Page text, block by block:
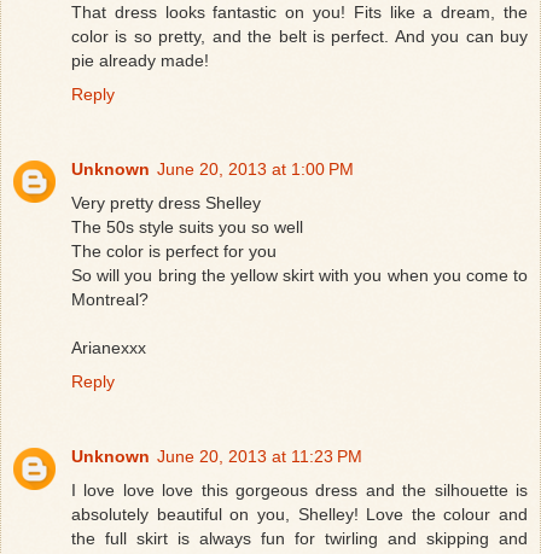
That dress looks fantastic on you! Fits like a dream, the
color is so pretty, and the belt is perfect. And you can buy
pie already made!
Reply
Unknown June 20, 2013 at 1:00 PM
Very pretty dress Shelley
The 50s style suits you so well
The color is perfect for you
So will you bring the yellow skirt with you when you come to
Montreal?
Arianexxx
Reply
Unknown June 20, 2013 at 11:23 PM
I love love love this gorgeous dress and the silhouette is
absolutely beautiful on you, Shelley! Love the colour and
the full skirt is always fun for twirling and skipping and